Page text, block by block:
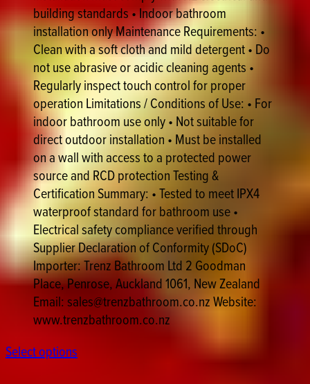
building standards • Indoor bathroom
installation only Maintenance Requirements: •
Clean with a soft cloth and mild detergent • Do
not use abrasive or acidic cleaning agents •
Regularly inspect touch control for proper
operation Limitations / Conditions of Use: • For
indoor bathroom use only • Not suitable for
direct outdoor installation • Must be installed
on a wall with access to a protected power
source and RCD protection Testing &
Certification Summary: • Tested to meet IPX4
waterproof standard for bathroom use •
Electrical safety compliance verified through
Supplier Declaration of Conformity (SDoC)
Importer: Trenz Bathroom Ltd 2 Goodman
Place, Penrose, Auckland 1061, New Zealand
Email: sales@trenzbathroom.co.nz Website:
www.trenzbathroom.co.nz
Select options